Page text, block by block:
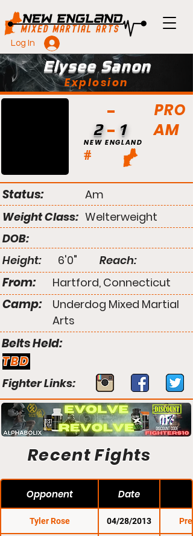
Log In
Elysee Sanon
Explosion
PRO
AM
#
NEW ENGLAND
2 1
Status:
Am
Weight Class: Welterweight
DOB:
Height:
6'0" Reach:
From: Hartford, Connecticut
Camp:
Underdog Mixed Martial
Arts
Belts Held:
TBD
Fighter Links:
Recent Fights
Opponent Date
Tyler Rose 04/28/2013